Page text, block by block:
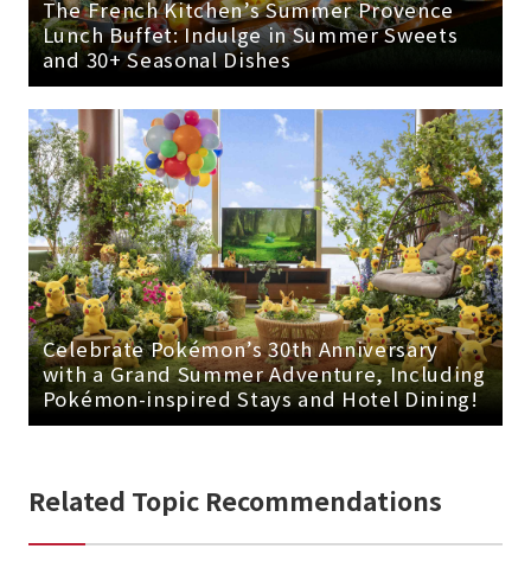
The French Kitchen’s Summer Provence
Lunch Buffet: Indulge in Summer Sweets
and 30+ Seasonal Dishes
Celebrate Pokémon’s 30th Anniversary
with a Grand Summer Adventure, Including
Pokémon-inspired Stays and Hotel Dining!
Related Topic Recommendations